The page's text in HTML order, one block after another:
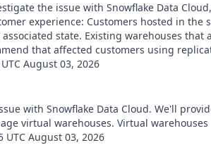
the issue with Snowflake Data
experience: Customers hosted in
state. Existing warehouses
that affected customers using
August 03, 2026
with Snowflake Data Cloud. We'll
virtual warehouses. Virtual
August 03, 2026